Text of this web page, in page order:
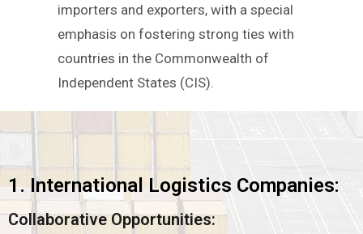
importers and exporters, with a special
emphasis on fostering strong ties with
countries in the Commonwealth of
Independent States (CIS).
1. International Logistics Companies:
Collaborative Opportunities: